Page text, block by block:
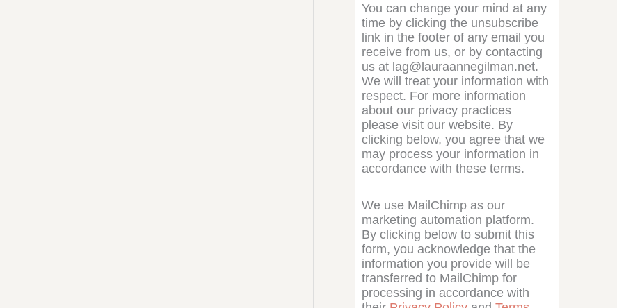
You can change your mind at any
time by clicking the unsubscribe
link in the footer of any email you
receive from us, or by contacting
us at lag@lauraannegilman.net.
We will treat your information with
respect. For more information
about our privacy practices
please visit our website. By
clicking below, you agree that we
may process your information in
accordance with these terms.
We use MailChimp as our
marketing automation platform.
By clicking below to submit this
form, you acknowledge that the
information you provide will be
transferred to MailChimp for
processing in accordance with